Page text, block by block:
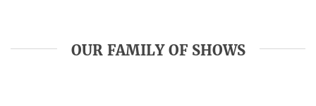
OUR FAMILY OF SHOWS